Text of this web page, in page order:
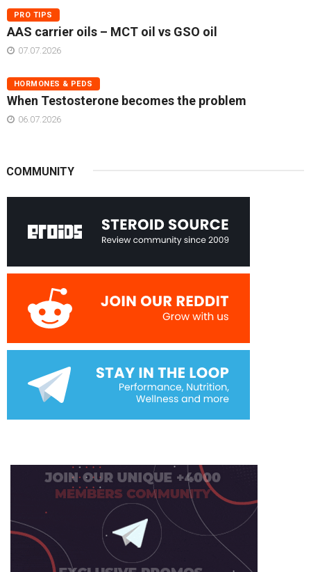
PRO TIPS
AAS carrier oils – MCT oil vs GSO oil
07.07.2026
HORMONES & PEDS
When Testosterone becomes the problem
06.07.2026
COMMUNITY